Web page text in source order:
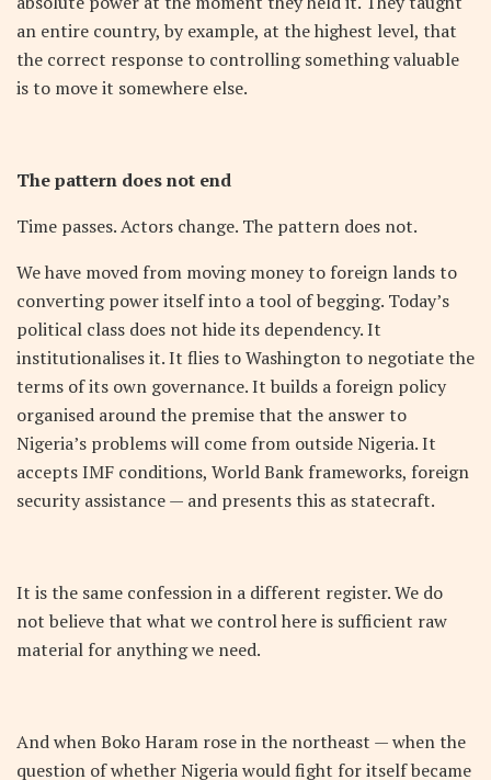
an entire country, by example, at the highest level, that
the correct response to controlling something valuable
is to move it somewhere else.
The pattern does not end
Time passes. Actors change. The pattern does not.
We have moved from moving money to foreign lands to
converting power itself into a tool of begging. Today’s
political class does not hide its dependency. It
institutionalises it. It flies to Washington to negotiate the
terms of its own governance. It builds a foreign policy
organised around the premise that the answer to
Nigeria’s problems will come from outside Nigeria. It
accepts IMF conditions, World Bank frameworks, foreign
security assistance — and presents this as statecraft.
It is the same confession in a different register. We do
not believe that what we control here is sufficient raw
material for anything we need.
And when Boko Haram rose in the northeast — when the
question of whether Nigeria would fight for itself became